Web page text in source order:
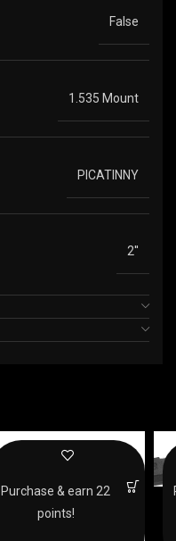
False
1.535 Mount
PICATINNY
2''
Purchase & earn 22
points!